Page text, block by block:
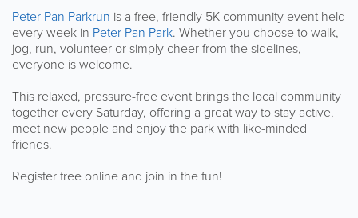
Peter Pan Parkrun is a free, friendly 5K community event held
every week in Peter Pan Park. Whether you choose to walk,
jog, run, volunteer or simply cheer from the sidelines,
everyone is welcome.
This relaxed, pressure-free event brings the local community
together every Saturday, offering a great way to stay active,
meet new people and enjoy the park with like-minded
friends.
Register free online and join in the fun!